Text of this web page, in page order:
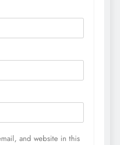
and website in this